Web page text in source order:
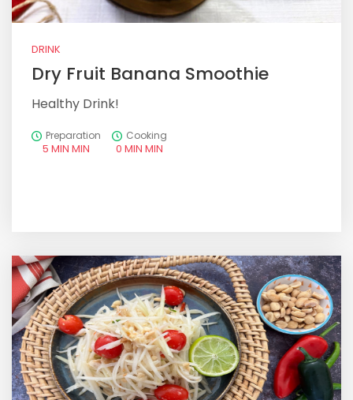
DRINK
Dry Fruit Banana Smoothie
Healthy Drink!
Preparation
5 MIN MIN
Cooking
0 MIN MIN